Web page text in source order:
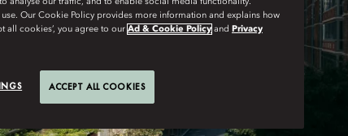
Our Cookie Policy provides more information and explains how
all cookies’, you agree to our Ad & Cookie Policy and Privacy
ACCEPT ALL COOKIES